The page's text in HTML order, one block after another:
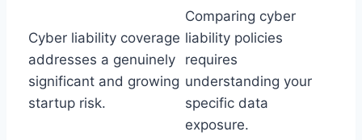
Cyber liability coverage
addresses a genuinely
significant and growing
startup risk.
Comparing cyber
liability policies
requires
understanding your
specific data
exposure.